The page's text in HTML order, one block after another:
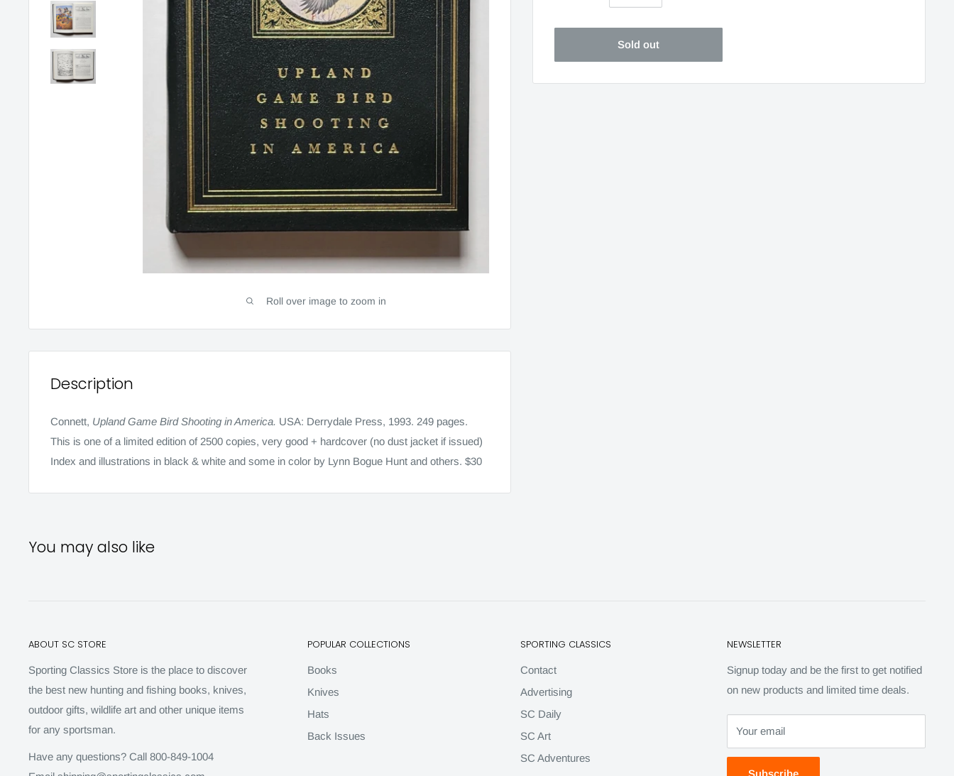
Roll over image to zoom in
Sold out
Description
Connett, Upland Game Bird Shooting in America. USA: Derrydale Press, 1993. 249 pages.
This is one of a limited edition of 2500 copies, very good + hardcover (no dust jacket if issued)
Index and illustrations in black & white and some in color by Lynn Bogue Hunt and others. $30
You may also like
ABOUT SC STORE
Sporting Classics Store is the place to discover
the best new hunting and fishing books, knives,
outdoor gifts, wildlife art and other unique items
for any sportsman.
Have any questions? Call 800-849-1004
POPULAR COLLECTIONS
Books
Knives
Hats
Back Issues
SPORTING CLASSICS
Contact
Advertising
SC Daily
SC Art
SC Adventures
NEWSLETTER
Signup today and be the first to get notified
on new products and limited time deals.
Your email
Subscribe